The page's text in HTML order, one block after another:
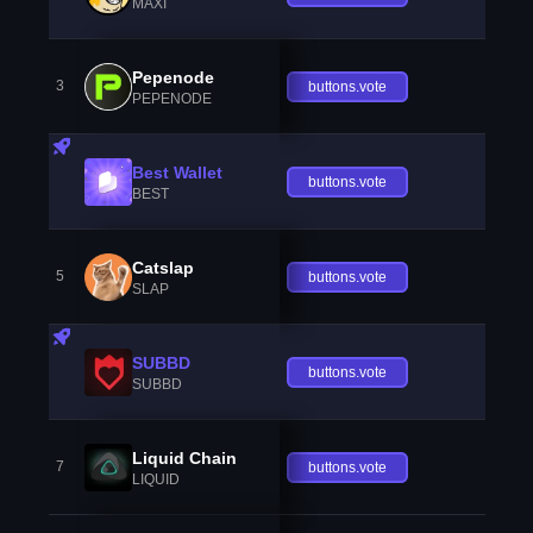
3 Pepenode
PEPENODE
buttons.vote
Best Wallet
BEST
buttons.vote
5 Catslap
SLAP
buttons.vote
SUBBD
SUBBD
buttons.vote
7 Liquid Chain
LIQUID
buttons.vote